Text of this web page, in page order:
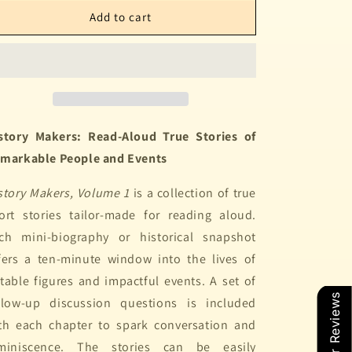
Add to cart
Makers: Read-Aloud True Stories of
People and Events
Makers, Volume 1 is a collection of true
stories tailor-made for reading aloud.
mini-biography or historical snapshot
a ten-minute window into the lives of
figures and impactful events. A set of
up discussion questions is included
each chapter to spark conversation and
The stories can be easily
Our Reviews